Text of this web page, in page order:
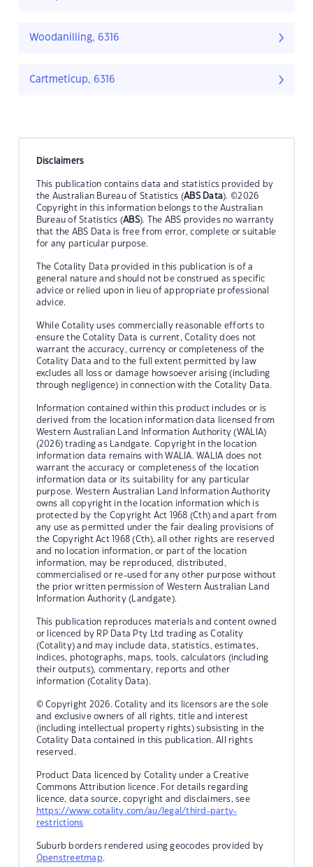
Woodanilling, 6316
Cartmeticup, 6316
Disclaimers
This publication contains data and statistics provided by
the Australian Bureau of Statistics (ABS Data). ©2026
Copyright in this information belongs to the Australian
Bureau of Statistics (ABS). The ABS provides no warranty
that the ABS Data is free from error, complete or suitable
for any particular purpose.
The Cotality Data provided in this publication is of a
general nature and should not be construed as specific
advice or relied upon in lieu of appropriate professional
advice.
While Cotality uses commercially reasonable efforts to
ensure the Cotality Data is current, Cotality does not
warrant the accuracy, currency or completeness of the
Cotality Data and to the full extent permitted by law
excludes all loss or damage howsoever arising (including
through negligence) in connection with the Cotality Data.
Information contained within this product includes or is
derived from the location information data licensed from
Western Australian Land Information Authority (WALIA)
(2026) trading as Landgate. Copyright in the location
information data remains with WALIA. WALIA does not
warrant the accuracy or completeness of the location
information data or its suitability for any particular
purpose. Western Australian Land Information Authority
owns all copyright in the location information which is
protected by the Copyright Act 1968 (Cth) and apart from
any use as permitted under the fair dealing provisions of
the Copyright Act 1968 (Cth), all other rights are reserved
and no location information, or part of the location
information, may be reproduced, distributed,
commercialised or re-used for any other purpose without
the prior written permission of Western Australian Land
Information Authority (Landgate).
This publication reproduces materials and content owned
or licenced by RP Data Pty Ltd trading as Cotality
(Cotality) and may include data, statistics, estimates,
indices, photographs, maps, tools, calculators (including
their outputs), commentary, reports and other
information (Cotality Data).
© Copyright 2026. Cotality and its licensors are the sole
and exclusive owners of all rights, title and interest
(including intellectual property rights) subsisting in the
Cotality Data contained in this publication. All rights
reserved.
Product Data licenced by Cotality under a Creative
Commons Attribution licence. For details regarding
licence, data source, copyright and disclaimers, see
https://www.cotality.com/au/legal/third-party-
restrictions
Suburb borders rendered using geocodes provided by
Openstreetmap.